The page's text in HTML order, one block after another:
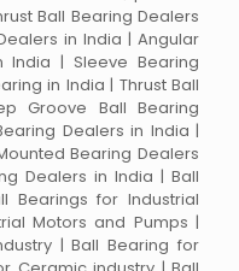
Ball Bearing Dealers
in India | Angular
India | Sleeve Bearing
in India | Thrust Ball
Groove Ball Bearing
Dealers in India |
Bearing Dealers
Dealers in India | Ball
Bearings for Industrial
Motors and Pumps |
| Ball Bearing for